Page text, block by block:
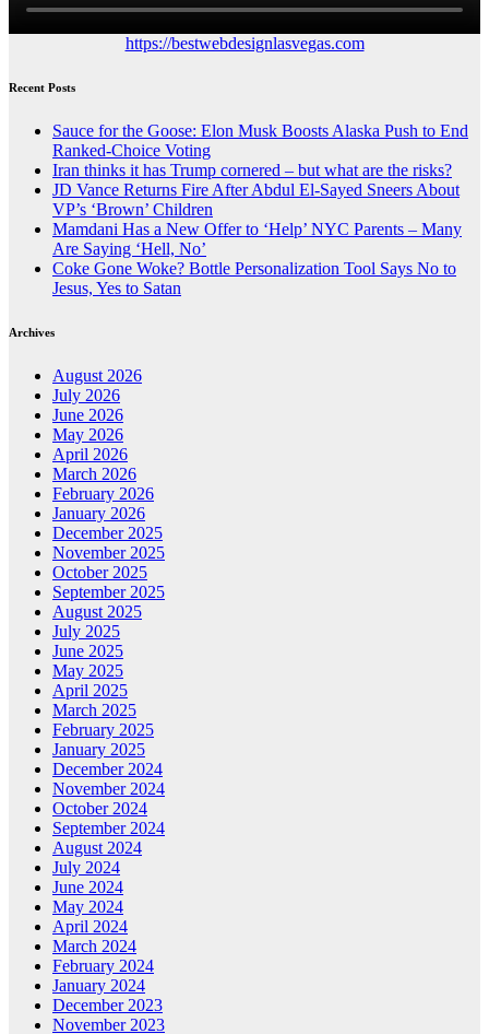
https://bestwebdesignlasvegas.com
Recent Posts
Sauce for the Goose: Elon Musk Boosts Alaska Push to End
Ranked-Choice Voting
Iran thinks it has Trump cornered – but what are the risks?
JD Vance Returns Fire After Abdul El-Sayed Sneers About
VP’s ‘Brown’ Children
Mamdani Has a New Offer to ‘Help’ NYC Parents – Many
Are Saying ‘Hell, No’
Coke Gone Woke? Bottle Personalization Tool Says No to
Jesus, Yes to Satan
Archives
August 2026
July 2026
June 2026
May 2026
April 2026
March 2026
February 2026
January 2026
December 2025
November 2025
October 2025
September 2025
August 2025
July 2025
June 2025
May 2025
April 2025
March 2025
February 2025
January 2025
December 2024
November 2024
October 2024
September 2024
August 2024
July 2024
June 2024
May 2024
April 2024
March 2024
February 2024
January 2024
December 2023
November 2023